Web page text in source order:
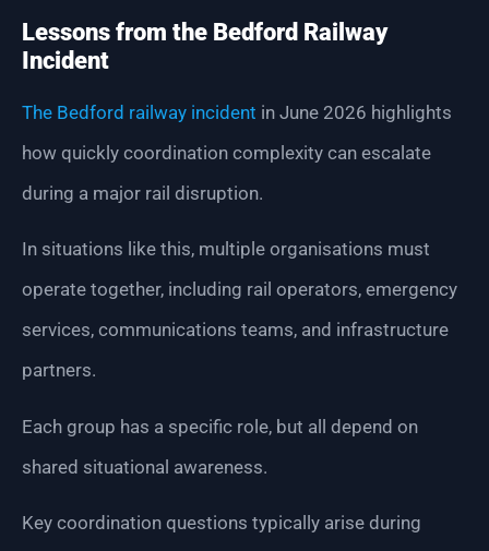
Lessons from the Bedford Railway
Incident
The Bedford railway incident in June 2026 highlights
how quickly coordination complexity can escalate
during a major rail disruption.
In situations like this, multiple organisations must
operate together, including rail operators, emergency
services, communications teams, and infrastructure
partners.
Each group has a specific role, but all depend on
shared situational awareness.
Key coordination questions typically arise during